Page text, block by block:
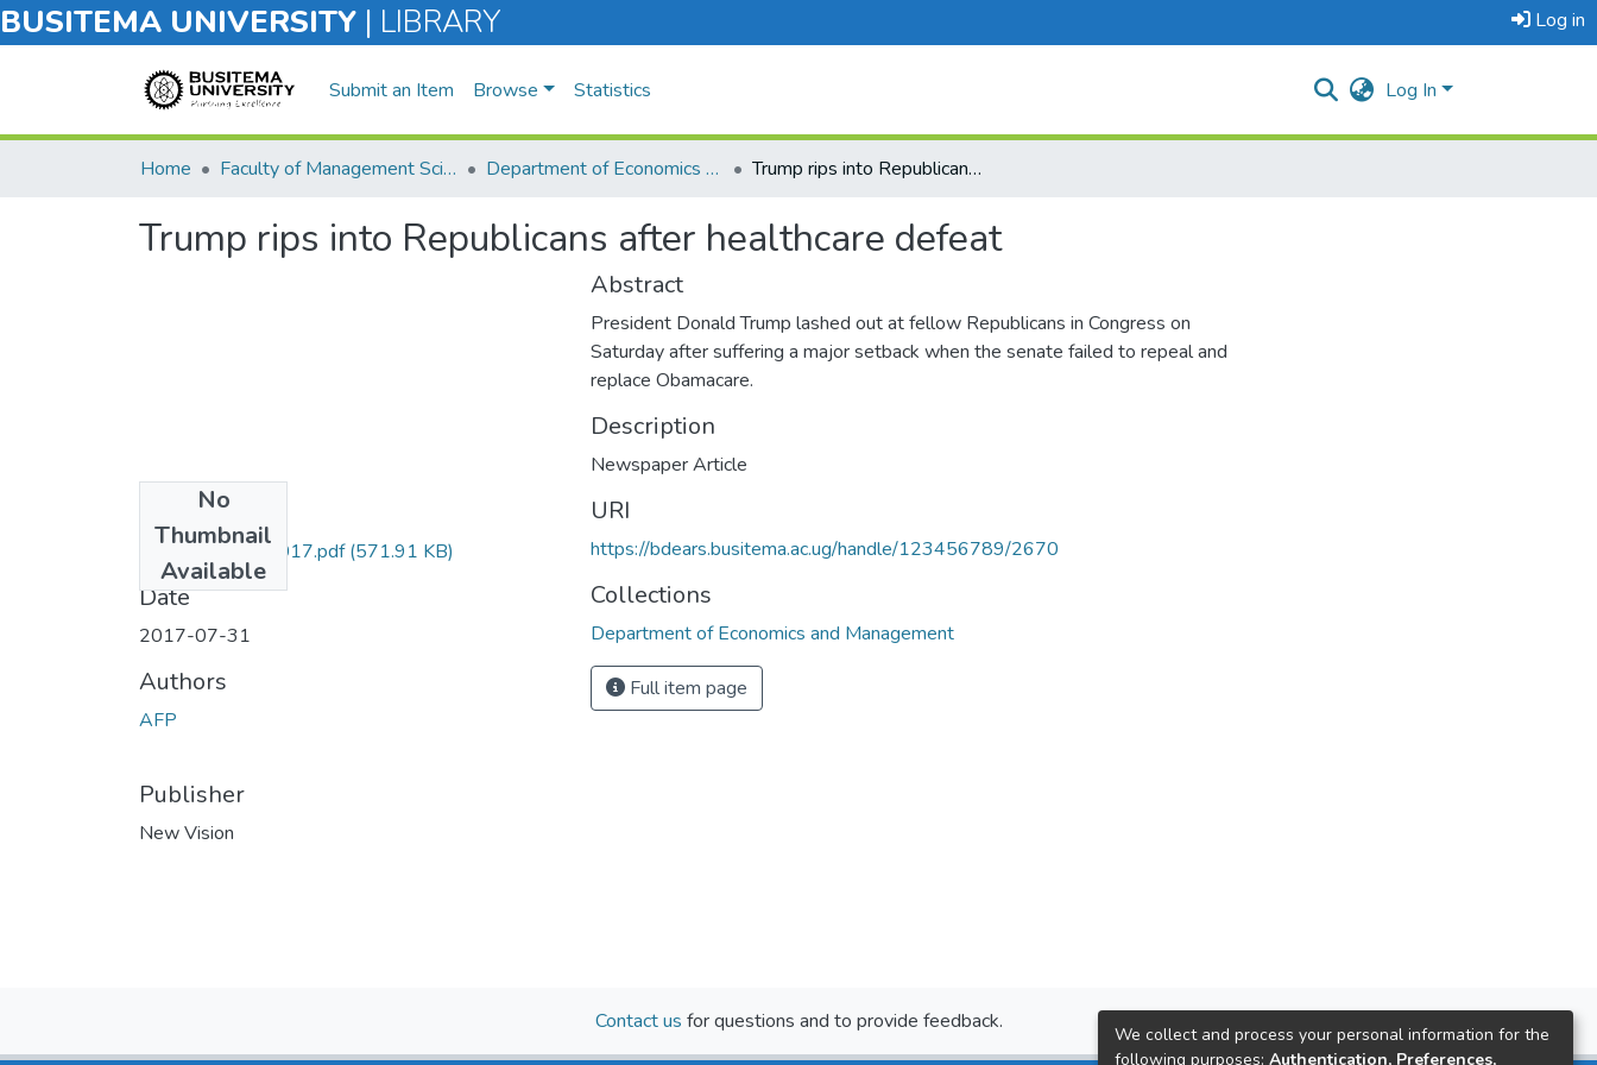
BUSITEMA UNIVERSITY | LIBRARY Log in
Submit an Item Browse Statistics Log In
Home Faculty of Management Sciences Department of Economics and Management Trump rips into Republicans after healthcare defeat
Trump rips into Republicans after healthcare defeat
No
Thumbnail
Available
AFP NV 31july2017.pdf(571.91 KB)
Date
2017-07-31
Authors
AFP
Publisher
New Vision
Abstract
President Donald Trump lashed out at fellow Republicans in Congress on
Saturday after suffering a major setback when the senate failed to repeal and
replace Obamacare.
Description
Newspaper Article
URI
https://bdears.busitema.ac.ug/handle/123456789/2670
Collections
Department of Economics and Management
Full item page
Contact us for questions and to provide feedback.
We collect and process your personal information for the
following purposes: Authentication, Preferences,